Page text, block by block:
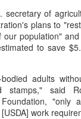
secretary of
plans to
population"
to save
adults
stamps," said
Foundation,
work